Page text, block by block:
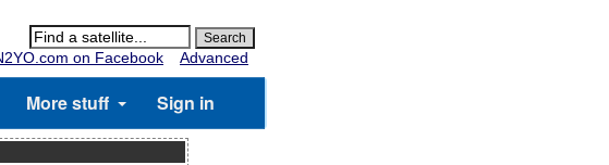
on Facebook
Advanced
More stuff Sign in